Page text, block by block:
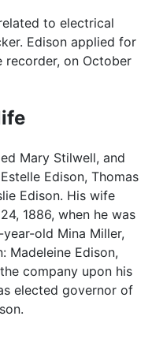
to electrical
Edison applied for
on October
Mary Stilwell, and
Edison, Thomas
Edison. His wife
1886, when he was
old Mina Miller,
Madeleine Edison,
company upon his
elected governor of